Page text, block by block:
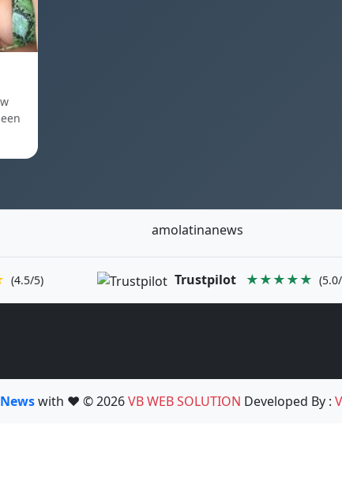
amolatinanews
(4.5/5) Trustpilot ★★★★★
with ❤️ © 2026VB WEB SOLUTION Developed By :